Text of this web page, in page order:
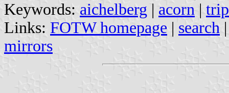
Keywords: aichelberg | acorn |
Links: FOTW homepage | search
mirrors